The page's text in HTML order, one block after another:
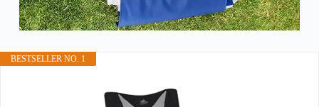
BESTSELLER NO. 1